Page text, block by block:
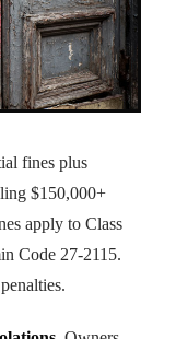
fines plus
$150,000+
apply to Class
Code 27-2115.